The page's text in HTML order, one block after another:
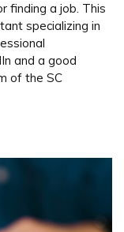
finding a job. This
specializing in
and a good
of the SC